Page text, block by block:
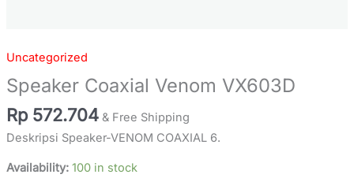
Uncategorized
Speaker Coaxial Venom VX603D
Rp 572.704 & Free Shipping
Deskripsi Speaker-VENOM COAXIAL 6.
Availability: 100 in stock